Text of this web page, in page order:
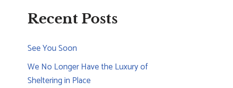
Recent Posts
See You Soon
We No Longer Have the Luxury of
Sheltering in Place